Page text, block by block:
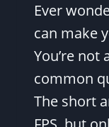
Ever
can make
You’re not
common
The short